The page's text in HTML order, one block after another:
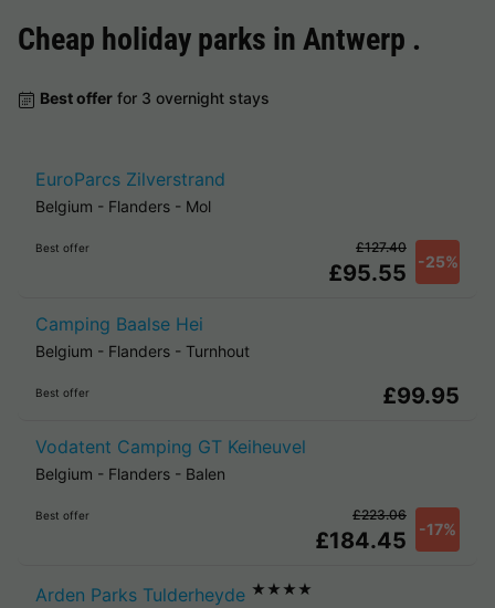
Cheap holiday parks in Antwerp .
Best offer for 3 overnight stays
EuroParcs Zilverstrand
Belgium - Flanders - Mol
Best offer
£95.55 -25%
£127.40
Camping Baalse Hei
Belgium - Flanders - Turnhout
Best offer £99.95
Vodatent Camping GT Keiheuvel
Belgium - Flanders - Balen
Best offer
£184.45 -17%
£223.06
Arden Parks Tulderheyde ★★★★